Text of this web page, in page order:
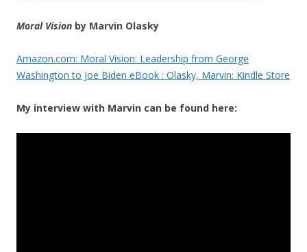
Moral Vision by Marvin Olasky
Amazon.com: Moral Vision: Leadership from George
Washington to Joe Biden eBook : Olasky, Marvin: Kindle Store
My interview with Marvin can be found here: